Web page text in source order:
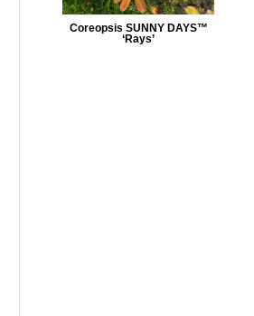
Coreopsis SUNNY DAYS™
‘Rays’